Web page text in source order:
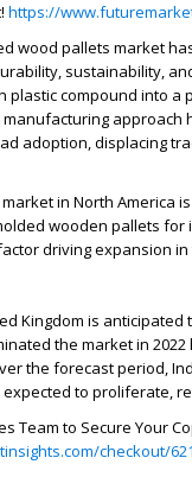
https://
wood pallets market
sustainability,
plastic compound into
adoption, displacing
in North America
wooden pallets
driving expansion in
Kingdom is anticipated
the market in
the forecast period,
to proliferate,
Team to Secure Your
checkout/